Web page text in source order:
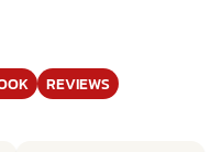
REVIEWS